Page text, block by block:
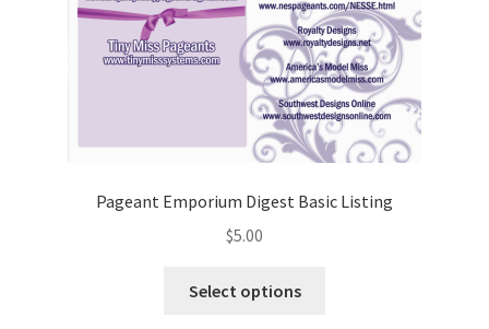
Pageant Emporium Digest Basic Listing
$5.00
Select options